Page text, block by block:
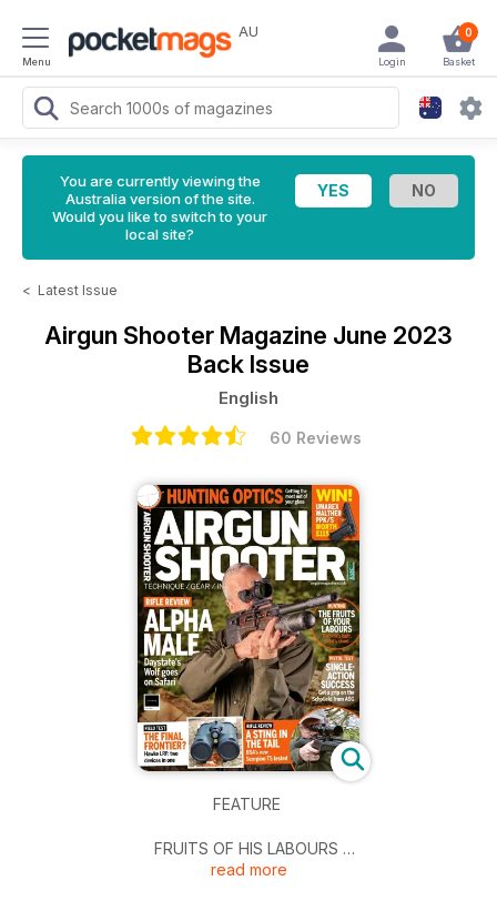
Menu
AU 0
Basket
Login
You are currently viewing the
Australia version of the site.
Would you like to switch to your
local site?
< Latest Issue
Airgun Shooter Magazine June 2023
Back Issue
English
60 Reviews
FEATURE
FRUITS OF HIS LABOURS
JDJ Braithwaite has set up a feeder and knows the greys are
read more